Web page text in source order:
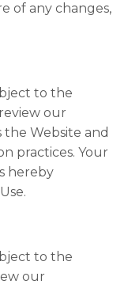
of any changes,
to the
our
the Website and
practices. Your
hereby
to the
our